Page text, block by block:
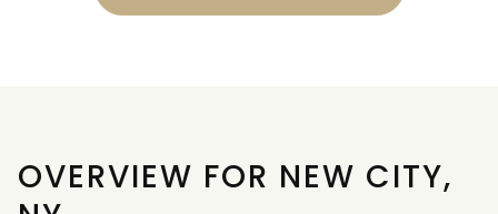
OVERVIEW FOR NEW CITY,